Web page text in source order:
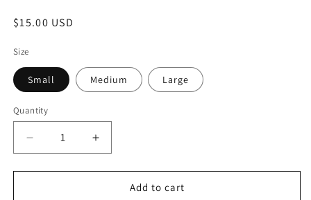
Regular
$15.00 USD
Size
Small Medium Large
Quantity
Quantity
Decrease
quantity
for
Increase
quantity
for
JOHNNYAdd to cart